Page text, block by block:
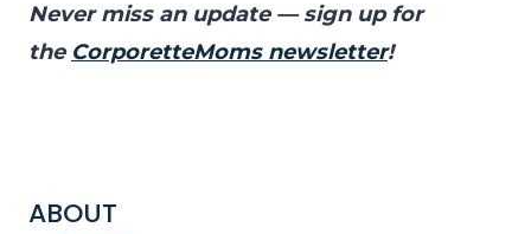
Never miss an update — sign up for
the CorporetteMoms newsletter!
ABOUT